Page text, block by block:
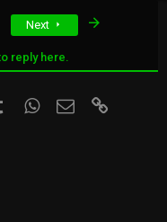
Next
reply here.
TumblrWhatsApp
Email